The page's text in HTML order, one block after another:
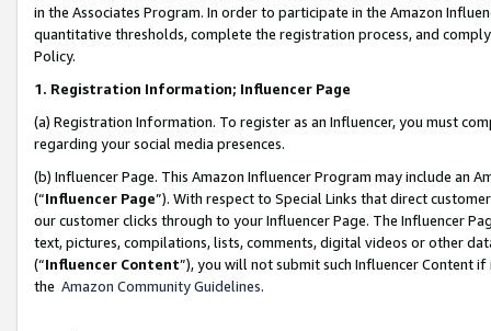
in the Associates Program. In order to participate in the Amazon
quantitative thresholds, complete the registration process, and
Policy.
1. Registration Information; Influencer Page
(a) Registration Information. To register as an Influencer, you must
regarding your social media presences.
(b) Influencer Page. This Amazon Influencer Program may include an
(“Influencer Page”). With respect to Special Links that direct
our customer clicks through to your Influencer Page. The Influencer
text, pictures, compilations, lists, comments, digital videos or other
(“Influencer Content”), you will not submit such Influencer Content
the Amazon Community Guidelines.